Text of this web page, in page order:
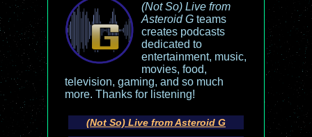
(Not So) Live from
Asteroid Gteams
creates podcasts
dedicated to
entertainment, music,
movies, food,
television, gaming, and so much
more. Thanks for listening!
(Not So) Live from Asteroid G